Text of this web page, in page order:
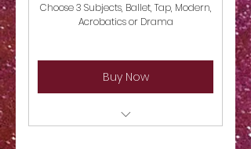
Choose 3 Subjects, Ballet, Tap, Modern,
Acrobatics or Drama
Buy Now
Choose 3 Subjects, Ballet, Tap,